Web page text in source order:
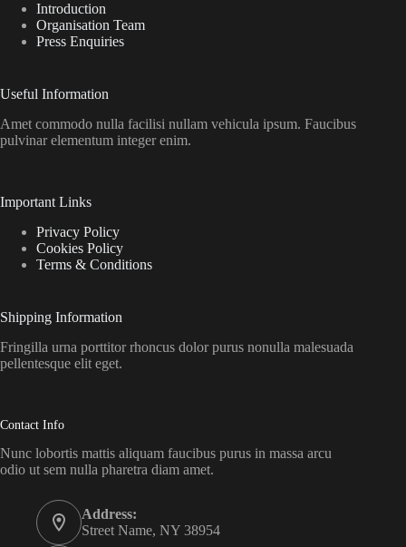
Introduction
Organisation Team
Press Enquiries
Useful Information
Amet commodo nulla facilisi nullam vehicula ipsum. Faucibus
pulvinar elementum integer enim.
Important Links
Privacy Policy
Cookies Policy
Terms & Conditions
Shipping Information
Fringilla urna porttitor rhoncus dolor purus nonulla malesuada
pellentesque elit eget.
Contact Info
Nunc lobortis mattis aliquam faucibus purus in massa arcu
odio ut sem nulla pharetra diam amet.
Address:
Street Name, NY 38954